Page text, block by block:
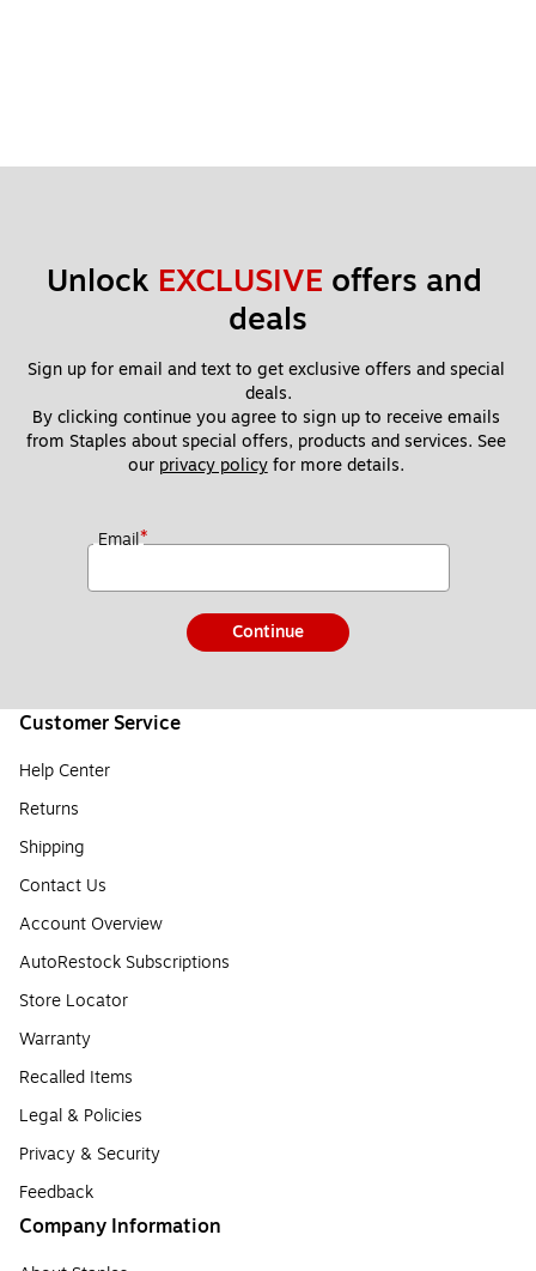
Unlock EXCLUSIVE offers and
deals
Sign up for email and text to get exclusive offers and special
deals.
By clicking continue you agree to sign up to receive emails
from Staples about special offers, products and services. See
our privacy policy for more details.
Email*
Continue
Customer Service
Help Center
Returns
Shipping
Contact Us
Account Overview
AutoRestock Subscriptions
Store Locator
Warranty
Recalled Items
Legal & Policies
Privacy & Security
Feedback
Company Information